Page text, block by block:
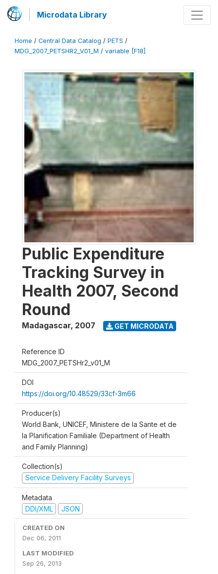
Microdata Library
Home / Central Data Catalog / PETS /
MDG_2007_PETSHR2_V01_M / variable [F18]
Public Expenditure
Tracking Survey in
Health 2007, Second
Round
Madagascar, 2007 GET MICRODATA
Reference ID
MDG_2007_PETSHr2_v01_M
DOI
https://doi.org/10.48529/33cf-3m66
Producer(s)
World Bank, UNICEF, Ministere de la Sante et de
la Planification Familiale (Department of Health
and Family Planning)
Collection(s)
Service Delivery Facility Surveys
Metadata
DDI/XML
JSON
CREATED ON
Dec 06, 2011
LAST MODIFIED
Sep 26, 2013